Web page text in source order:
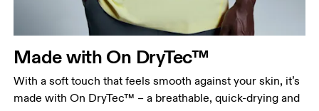
points, keeping the tape horizontal.
narrowest part.
Hip
Measure around the fullest part of the hip.
Made with On DryTec™
With a soft touch that feels smooth against your skin, it’s
made with On DryTec™ – a breathable, quick-drying and